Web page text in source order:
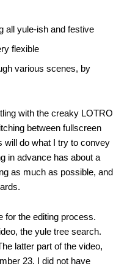
all yule-ish and festive
flexible
various scenes, by
with the creaky LOTRO
between fullscreen
will do what I try to convey
in advance has about a
as much as possible, and
for the editing process.
the yule tree search.
latter part of the video,
23. I did not have